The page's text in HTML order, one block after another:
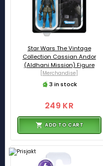
Star Wars The Vintage
Collection Cassian Andor
(Aldhani Mission) Figure
[Merchandise]
3 in stock
249 KR
ADD TO CART